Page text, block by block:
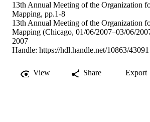
13th Annual Meeting of the Organization
Mapping, pp.1-8
13th Annual Meeting of the Organization
Mapping (Chicago, 01/06/2007–03/06/
2007
Handle: https://hdl.handle.net/10863/43091
View Share Export